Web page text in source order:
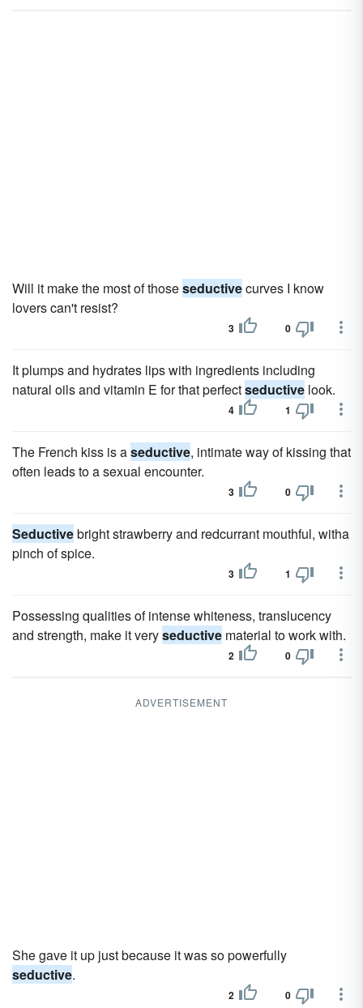
Will it make the most of thoseseductivecurves I know
lovers can't resist?
3 0
It plumps and hydrates lips with ingredients including
natural oils and vitamin E for that perfectseductive look.
4 1
The French kiss is aseductive, intimate way of kissing that
often leads to a sexual encounter.
3 0
Seductivebright strawberry and redcurrant mouthful, witha
pinch of spice.
3 1
Possessing qualities of intense whiteness, translucency
and strength, make it veryseductive material to work with.
2 0
ADVERTISEMENT
She gave it up just because it was so powerfully
seductive.
2 0